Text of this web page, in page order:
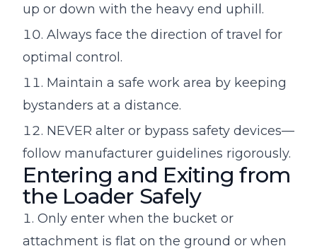
up or down with the heavy end uphill.
Always face the direction of travel for
optimal control.
Maintain a safe work area by keeping
bystanders at a distance.
NEVER alter or bypass safety devices—
follow manufacturer guidelines rigorously.
Entering and Exiting from
the Loader Safely
Only enter when the bucket or
attachment is flat on the ground or when